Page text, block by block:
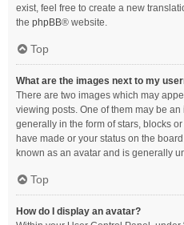
exist, feel free to create a new
the phpBB® website.
Top
What are the images next to my
There are two images which may
viewing posts. One of them may be
generally in the form of stars, blocks
have made or your status on the
known as an avatar and is generally
Top
How do I display an avatar?